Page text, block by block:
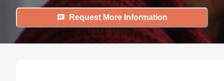
Request More Information